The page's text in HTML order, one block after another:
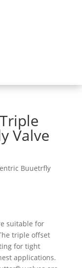
Valve
suitable for
triple offset
for tight
applications.